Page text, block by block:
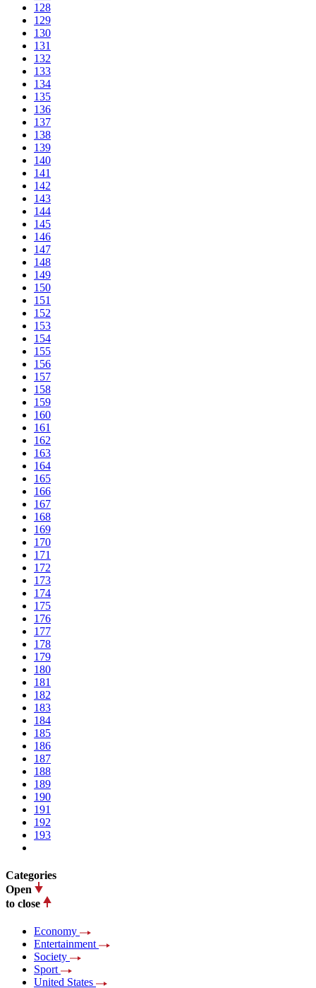
128
129
130
131
132
133
134
135
136
137
138
139
140
141
142
143
144
145
146
147
148
149
150
151
152
153
154
155
156
157
158
159
160
161
162
163
164
165
166
167
168
169
170
171
172
173
174
175
176
177
178
179
180
181
182
183
184
185
186
187
188
189
190
191
192
193
Categories
Open
to close
Economy
Entertainment
Society
Sport
United States